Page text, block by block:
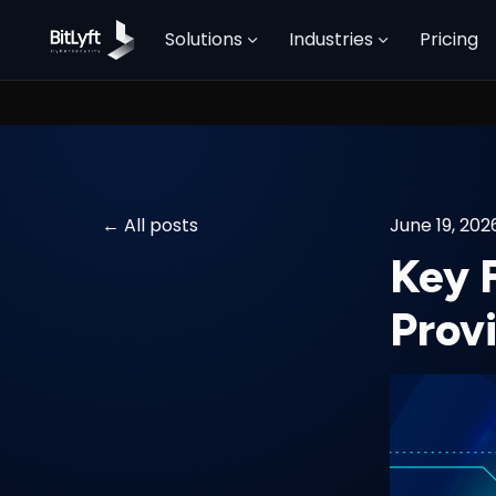
Solutions Industries Pricing
All posts June 19,
Key